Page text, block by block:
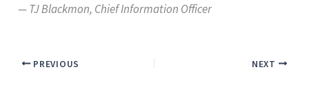
— TJ Blackmon, Chief Information Officer
PREVIOUS NEXT